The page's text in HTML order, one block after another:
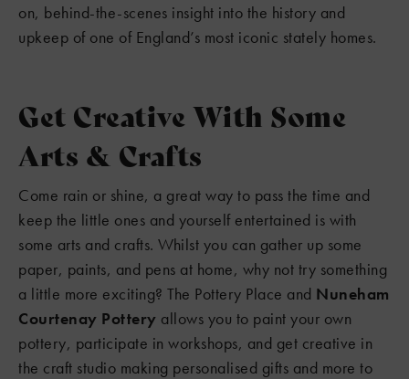
on, behind-the-scenes insight into the history and
upkeep of one of England’s most iconic stately homes.
Get Creative With Some
Arts & Crafts
Come rain or shine, a great way to pass the time and
keep the little ones and yourself entertained is with
some arts and crafts. Whilst you can gather up some
paper, paints, and pens at home, why not try something
a little more exciting? The Pottery Place and Nuneham
Courtenay Pottery allows you to paint your own
pottery, participate in workshops, and get creative in
the craft studio making personalised gifts and more to